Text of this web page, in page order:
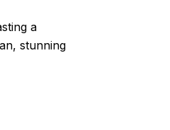
a
stunning